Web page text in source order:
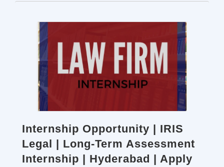
Internship Opportunity | IRIS
Legal | Long-Term Assessment
Internship | Hyderabad | Apply